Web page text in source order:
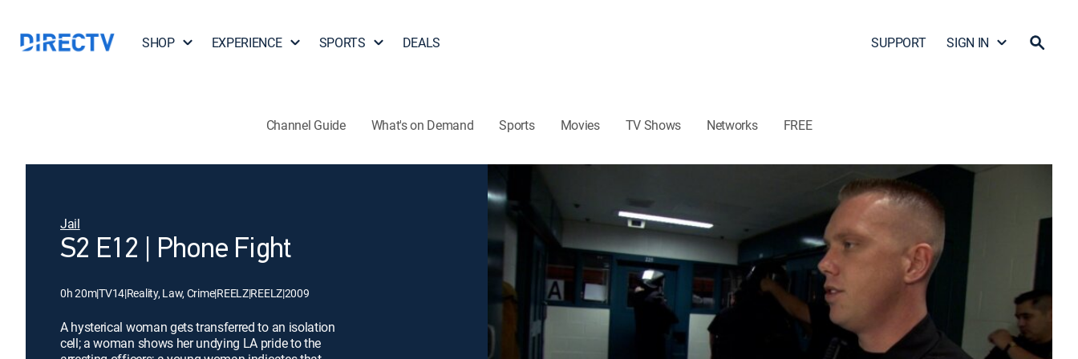
SHOP EXPERIENCE SPORTS DEALS SUPPORT SIGN IN
Channel Guide What's on Demand Sports Movies TV Shows Networks FREE
Jail
S2 E12 | Phone Fight
0h 20m|TV14|Reality, Law, Crime|REELZ|REELZ|2009
A hysterical woman gets transferred to an isolation
cell; a woman shows her undying LA pride to the